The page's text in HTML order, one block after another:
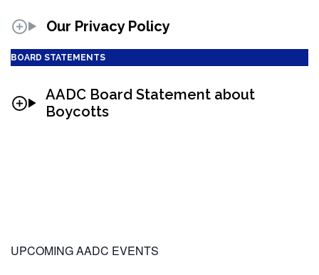
Our Privacy Policy
BOARD STATEMENTS
AADC Board Statement about
Boycotts
UPCOMING AADC EVENTS